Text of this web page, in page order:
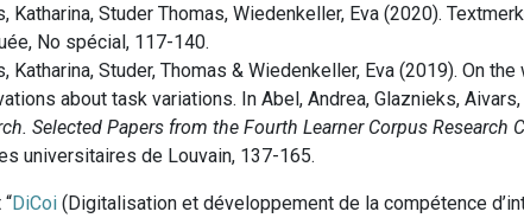
Katharina, Studer Thomas, Wiedenkeller, Eva (2020).
No spécial, 117-140.
Katharina, Studer, Thomas & Wiedenkeller, Eva (2019).On the
about task variations. In Abel, Andrea, Glaznieks,
Selected Papers from the Fourth Learner Corpus
universitaires de Louvain, 137-165.
DiCoi (Digitalisation et développement de la compétence